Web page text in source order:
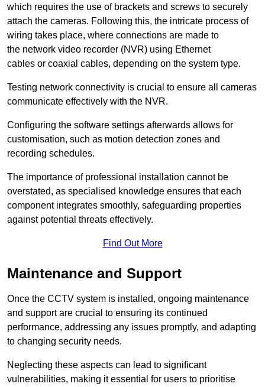
which requires the use of brackets and screws to securely
attach the cameras. Following this, the intricate process of
wiring takes place, where connections are made to
the network video recorder (NVR) using Ethernet
cables or coaxial cables, depending on the system type.
Testing network connectivity is crucial to ensure all cameras
communicate effectively with the NVR.
Configuring the software settings afterwards allows for
customisation, such as motion detection zones and
recording schedules.
The importance of professional installation cannot be
overstated, as specialised knowledge ensures that each
component integrates smoothly, safeguarding properties
against potential threats effectively.
Find Out More
Maintenance and Support
Once the CCTV system is installed, ongoing maintenance
and support are crucial to ensuring its continued
performance, addressing any issues promptly, and adapting
to changing security needs.
Neglecting these aspects can lead to significant
vulnerabilities, making it essential for users to prioritise